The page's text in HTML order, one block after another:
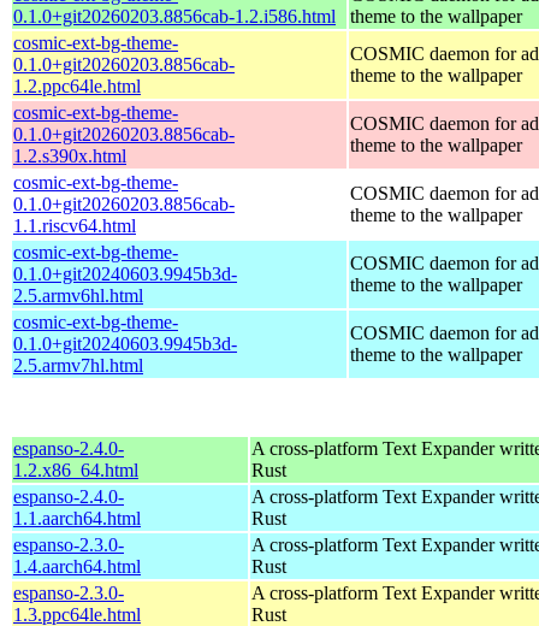
0.1.0+git20260203.8856cab-1.2.i586.html
theme to the wallpaper
cosmic-ext-bg-theme-
0.1.0+git20260203.8856cab-
1.2.ppc64le.html
COSMIC daemon for
theme to the wallpaper
cosmic-ext-bg-theme-
0.1.0+git20260203.8856cab-
1.2.s390x.html
COSMIC daemon for
theme to the wallpaper
cosmic-ext-bg-theme-
0.1.0+git20260203.8856cab-
1.1.riscv64.html
COSMIC daemon for
theme to the wallpaper
cosmic-ext-bg-theme-
0.1.0+git20240603.9945b3d-
2.5.armv6hl.html
COSMIC daemon for
theme to the wallpaper
cosmic-ext-bg-theme-
0.1.0+git20240603.9945b3d-
2.5.armv7hl.html
COSMIC daemon for
theme to the wallpaper
espanso-2.4.0-
1.2.x86_64.html
A cross-platform Text Expander
Rust
espanso-2.4.0-
1.1.aarch64.html
A cross-platform Text Expander
Rust
espanso-2.3.0-
1.4.aarch64.html
A cross-platform Text Expander
Rust
espanso-2.3.0-
1.3.ppc64le.html
A cross-platform Text Expander
Rust